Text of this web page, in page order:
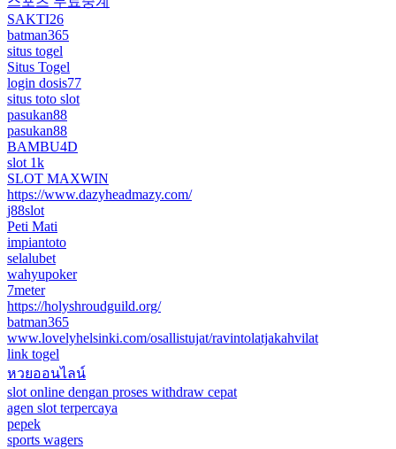
SAKTI26
batman365
situs togel
Situs Togel
login dosis77
situs toto slot
pasukan88
pasukan88
BAMBU4D
slot 1k
SLOT MAXWIN
https://www.dazyheadmazy.com/
j88slot
Peti Mati
impiantoto
selalubet
wahyupoker
7meter
https://holyshroudguild.org/
batman365
www.lovelyhelsinki.com/osallistujat/ravintolatjakahvilat
link togel
หวยออนไลน์
slot online dengan proses withdraw cepat
agen slot terpercaya
pepek
sports wagers